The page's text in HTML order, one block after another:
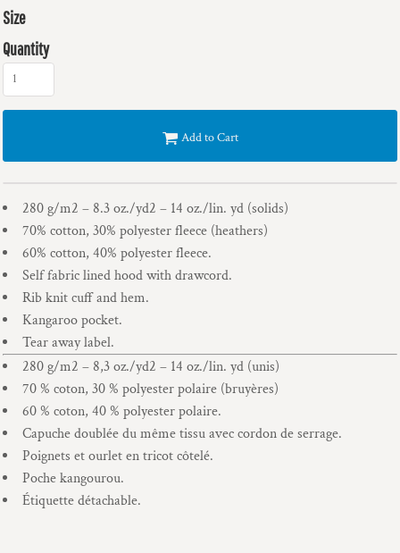
Size
Quantity
Add to Cart
280 g/m2 – 8.3 oz./yd2 – 14 oz./lin. yd (solids)
70% cotton, 30% polyester fleece (heathers)
60% cotton, 40% polyester fleece.
Self fabric lined hood with drawcord.
Rib knit cuff and hem.
Kangaroo pocket.
Tear away label.
280 g/m2 – 8,3 oz./yd2 – 14 oz./lin. yd (unis)
70 % coton, 30 % polyester polaire (bruyères)
60 % coton, 40 % polyester polaire.
Capuche doublée du même tissu avec cordon de serrage.
Poignets et ourlet en tricot côtelé.
Poche kangourou.
Étiquette détachable.